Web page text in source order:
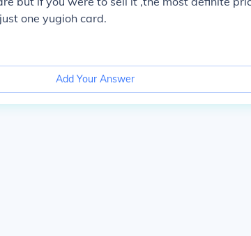
one yugioh card.
Add Your Answer